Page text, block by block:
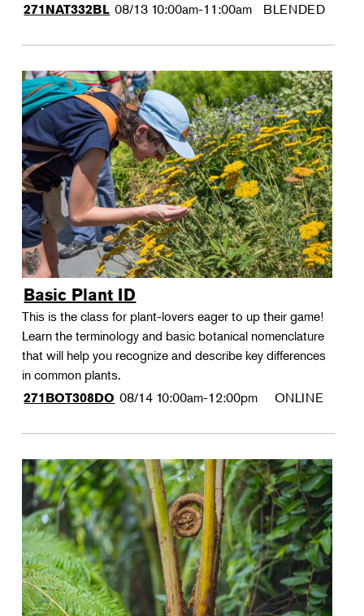
271NAT332BL 08/13 10:00am-11:00am BLENDED
Basic Plant ID
This is the class for plant-lovers eager to up their game!
Learn the terminology and basic botanical nomenclature
that will help you recognize and describe key differences
in common plants.
271BOT308DO 08/14 10:00am-12:00pm ONLINE